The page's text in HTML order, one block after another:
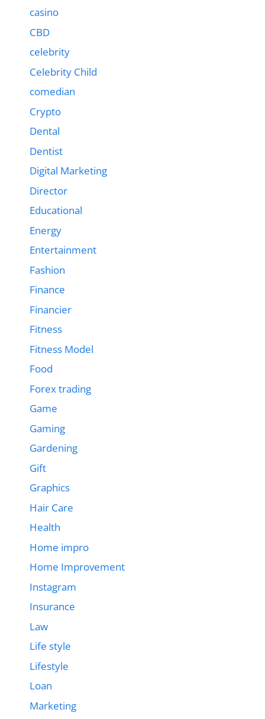
casino
CBD
celebrity
Celebrity Child
comedian
Crypto
Dental
Dentist
Digital Marketing
Director
Educational
Energy
Entertainment
Fashion
Finance
Financier
Fitness
Fitness Model
Food
Forex trading
Game
Gaming
Gardening
Gift
Graphics
Hair Care
Health
Home impro
Home Improvement
Instagram
Insurance
Law
Life style
Lifestyle
Loan
Marketing